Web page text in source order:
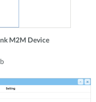
M2M Device